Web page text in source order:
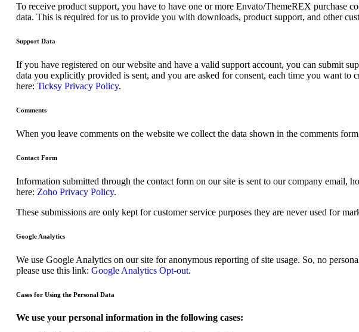
To receive product support, you have to have one or more Envato/ThemeREX purchase
data. This is required for us to provide you with downloads, product support, and other
Support Data
If you have registered on our website and have a valid support account, you can submit
data you explicitly provided is sent, and you are asked for consent, each time you want
here: Ticksy Privacy Policy.
Comments
When you leave comments on the website we collect the data shown in the comments
Contact Form
Information submitted through the contact form on our site is sent to our company
here: Zoho Privacy Policy.
These submissions are only kept for customer service purposes they are never used for
Google Analytics
We use Google Analytics on our site for anonymous reporting of site usage. So, no
please use this link: Google Analytics Opt-out.
Cases for Using the Personal Data
We use your personal information in the following cases: